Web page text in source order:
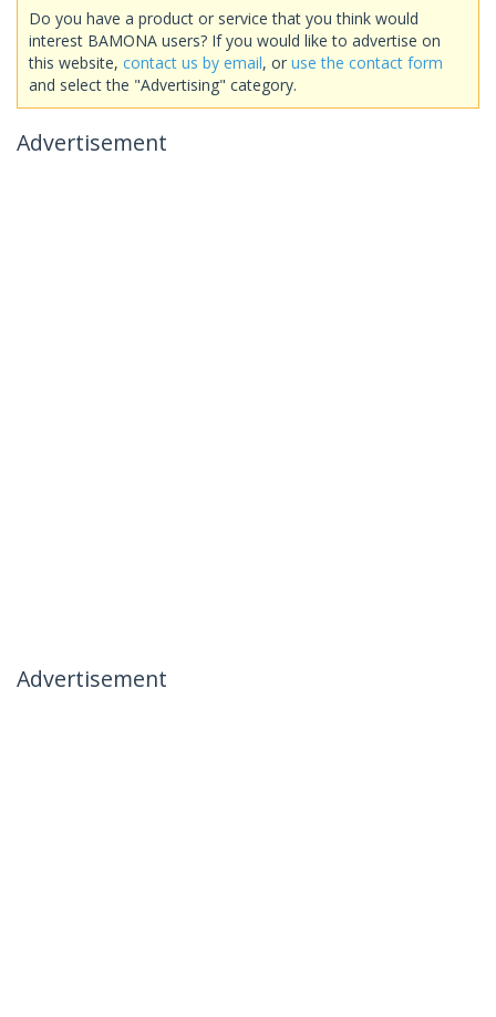
Do you have a product or service that you think would
interest BAMONA users? If you would like to advertise on
this website, contact us by email, or use the contact form
and select the "Advertising" category.
Advertisement
Advertisement